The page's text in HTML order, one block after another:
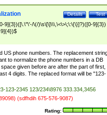
Test
Details
9]{3})([\.\"\'-/\(/)\s\[\]\\\,\<\>\;\:\{\}]?)([0-9]{3})
US phone numbers. The replacement
to normalize the phone numbers in a DB
given before are after the part of first,
4 digits. The replaced format will be "123-
123-2345 123/234\8976 333.334,3456
(sdfhdih 675-576-9087)
Rating: